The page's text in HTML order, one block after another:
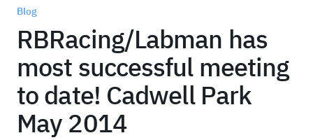
Blog
RBRacing/Labman has
most successful meeting
to date! Cadwell Park
May 2014